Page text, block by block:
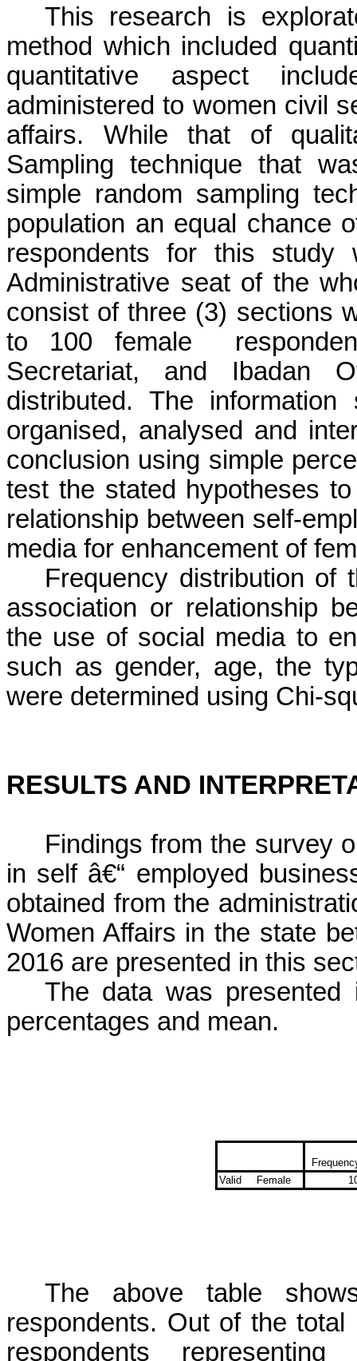
This research is
method which included
quantitative aspect
administered to women civil
affairs. While that of
Sampling technique that
simple random sampling
population an equal chance
respondents for this study
Administrative seat of the
consist of three (3) sections
to 100 female
Secretariat, and Ibadan
distributed. The
organised, analysed and
conclusion using simple
test the stated hypotheses
relationship between self-
media for enhancement of
Frequency distribution of
association or relationship
the use of social media to
such as gender, age, the
were determined using Chi-
RESULTS AND
Findings from the survey
in self â€“ employed
obtained from the
Women Affairs in the state
2016 are presented in this
The data was presented
percentages and mean.
Valid
Female
The above table
respondents. Out of the
respondents